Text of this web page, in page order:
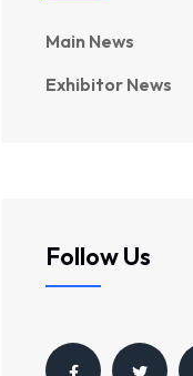
Main News
Exhibitor News
Follow Us